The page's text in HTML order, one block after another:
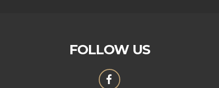
FOLLOW US